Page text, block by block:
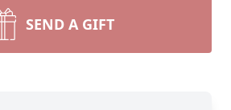
SEND A GIFT